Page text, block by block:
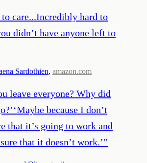
care...Incredibly hard to
didn’t have anyone left to
Sardothien, amazon.com
leave everyone? Why did
because I don’t
that it’s going to work and
that it doesn’t work.’”